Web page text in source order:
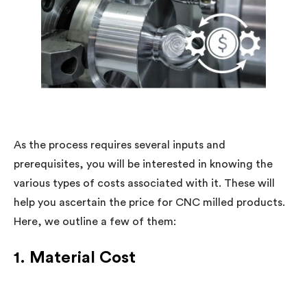
As the process requires several inputs and
prerequisites, you will be interested in knowing the
various types of costs associated with it. These will
help you ascertain the price for CNC milled products.
Here, we outline a few of them:
1. Material Cost